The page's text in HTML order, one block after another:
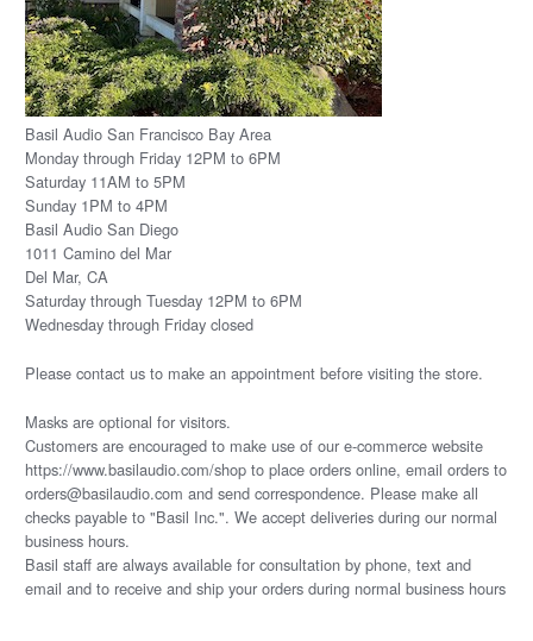
Basil Audio San Francisco Bay Area
Monday through Friday 12PM to 6PM
Saturday 11AM to 5PM
Sunday 1PM to 4PM
Basil Audio San Diego
1011 Camino del Mar
Del Mar, CA
Saturday through Tuesday 12PM to 6PM
Wednesday through Friday closed
Please contact usto make an appointment before visiting the store.
Masks are optional for visitors.
Customers are encouraged to make use of our e-commerce website
https://www.basilaudio.com/shop to place orders online, email orders to
orders@basilaudio.com and send correspondence. Please make all
checks payable to "Basil Inc.". We accept deliveries during our normal
business hours.
Basil staff are always available for consultation by phone, text and
email and to receive and ship your orders during normal business hours